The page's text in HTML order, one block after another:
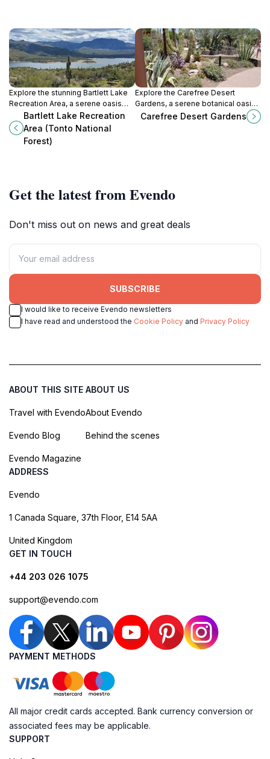
Explore the stunning Bartlett Lake
Recreation Area, a serene oasis
within Tonto National Forest, ideal
for outdoor activities and
breathtaking landscapes.
Bartlett Lake Recreation
Area (Tonto National
Forest)
Explore the Carefree Desert
Gardens, a serene botanical oasis
showcasing the beauty of
Arizona's desert flora and vibrant
Carefree Desert Gardens
Get the latest from Evendo
Don't miss out on news and great deals
SUBSCRIBE
I would like to receive Evendo newsletters
I have read and understood the Cookie Policy and Privacy Policy
ABOUT THIS SITE
Travel with Evendo
Evendo Blog
Evendo Magazine
ABOUT US
About Evendo
Behind the scenes
ADDRESS
Evendo
1 Canada Square, 37th Floor, E14 5AA
United Kingdom
GET IN TOUCH
+44 203 026 1075
support@evendo.com
PAYMENT METHODS
All major credit cards accepted. Bank currency conversion or
associated fees may be applicable.
SUPPORT